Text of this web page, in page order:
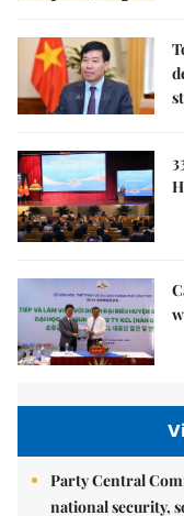
Party Central
national security,